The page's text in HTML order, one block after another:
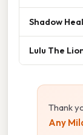
Shadow
Lulu The
Thank
Any